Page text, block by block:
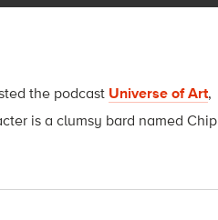
the podcast Universe of Art,
is a clumsy bard named Chip